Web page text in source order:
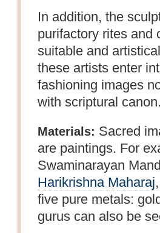
In addition, the
purifactory rites and
suitable and
these artists enter
fashioning images
with scriptural canon.
Materials: Sacred
are paintings. For
Swaminarayan
Harikrishna Maharaj
five pure metals:
gurus can also be